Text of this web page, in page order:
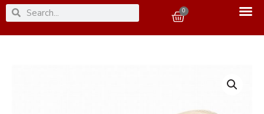
SearchSearch 0
Basket